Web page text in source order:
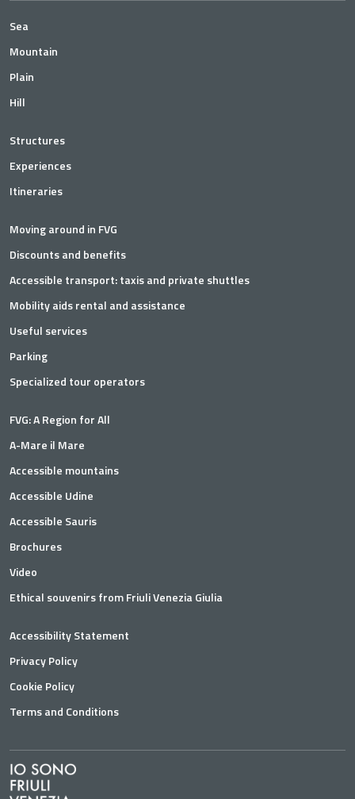
Sea
Mountain
Plain
Hill
Structures
Experiences
Itineraries
Moving around in FVG
Discounts and benefits
Accessible transport: taxis and private shuttles
Mobility aids rental and assistance
Useful services
Parking
Specialized tour operators
FVG: A Region for All
A-Mare il Mare
Accessible mountains
Accessible Udine
Accessible Sauris
Brochures
Video
Ethical souvenirs from Friuli Venezia Giulia
Accessibility Statement
Privacy Policy
Cookie Policy
Terms and Conditions